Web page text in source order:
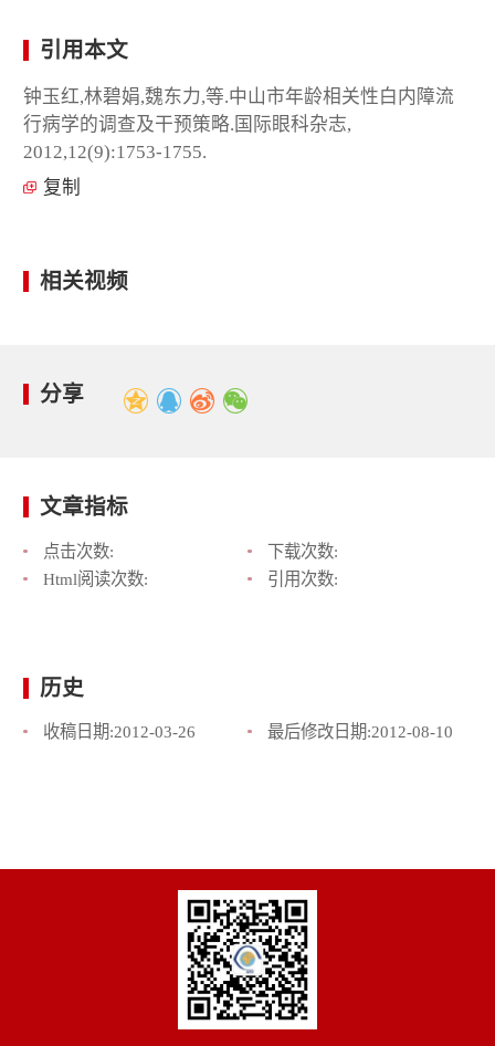
引用本文
钟玉红,林碧娟,魏东力,等.中山市年龄相关性白内障流
行病学的调查及干预策略.国际眼科杂志,
2012,12(9):1753-1755.
复制
相关视频
分享
文章指标
点击次数:
下载次数:
Html阅读次数:
引用次数:
历史
收稿日期:2012-03-26 最后修改日期:2012-08-10